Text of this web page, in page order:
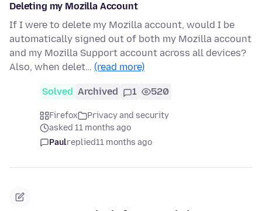
Deleting my Mozilla Account
If I were to delete my Mozilla account, would I be
automatically signed out of both my Mozilla account
and my Mozilla Support account across all devices?
Also, when delet… (read more)
Solved Archived 1 520
Firefox
Privacy and security
asked 11 months ago
Paulreplied11 months ago